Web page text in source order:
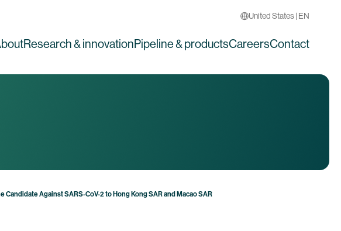
United States | EN
Research & innovationPipeline & productsCareersContact
Candidate Against SARS-CoV-2 to Hong Kong SAR and Macao SAR